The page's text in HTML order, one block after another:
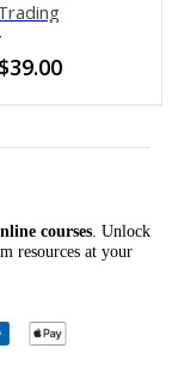
of 5
Original
$39.00Current
is:
courses . Unlock
resources at your